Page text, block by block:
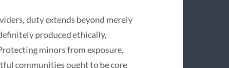
duty extends beyond merely
produced ethically,
minors from exposure,
communities ought to be core